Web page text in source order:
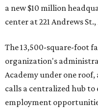
a new $10 million
center at 221 Andrews
The 13,500-square-foot
organization's
Academy under one
calls a centralized hub
employment